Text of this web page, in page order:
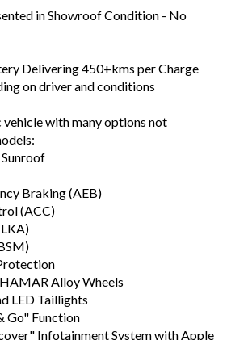
in Showroof Condition - No
Delivering 450+kms per Charge
on driver and conditions
vehicle with many options not
Braking (AEB)
(ACC)
Alloy Wheels
LED Taillights
Go" Function
Infotainment System with Apple